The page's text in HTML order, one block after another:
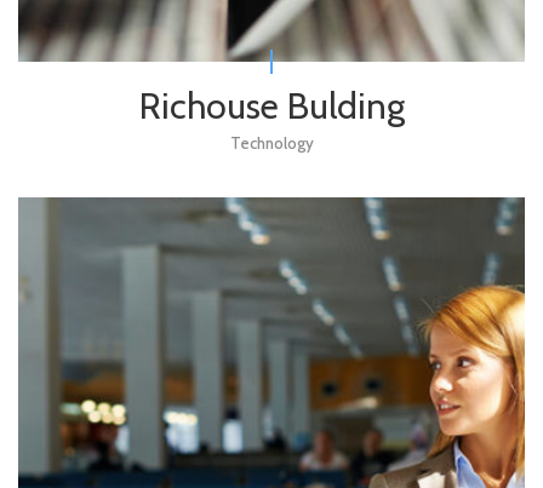
Richouse Bulding
Technology